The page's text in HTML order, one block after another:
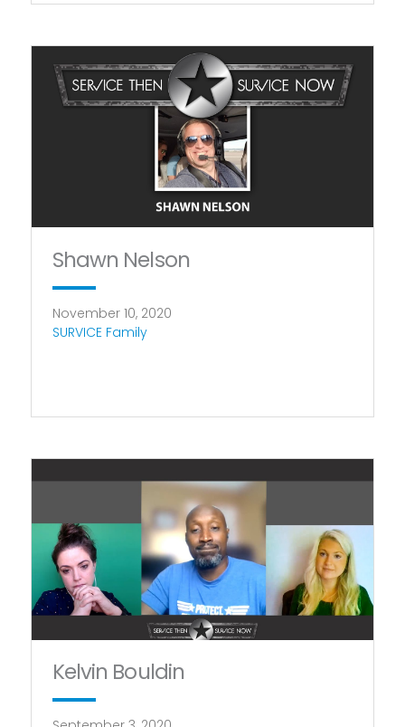
Shawn Nelson
November 10, 2020
SURVICE Family
Kelvin Bouldin